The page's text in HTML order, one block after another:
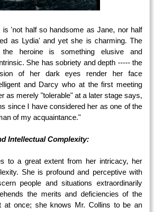
is 'not half so handsome as Jane, nor half
as Lydia' and yet she is charming. The
heroine is something elusive and
She has sobriety and depth ----- the
of her dark eyes render her face
and Darcy who at the first meeting
as merely "tolerable" at a later stage says,
since I have considered her as one of the
of my acquaintance."
Intellectual Complexity:
to a great extent from her intricacy, her
She is profound and perceptive with
people and situations extraordinarily
the merits and deficiencies of the
at once; she knows Mr. Collins to be an